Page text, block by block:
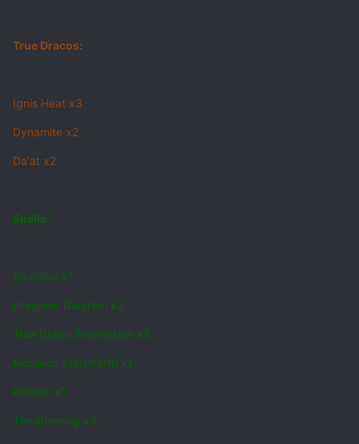
True Dracos:
Ignis Heat x3
Dynamite x2
Da'at x2
Spells:
Saqlifice x1
Dragonic Diagram x3
True Draco Succession x3
Monarch Stormforth x1
Raigeki x1
Terraforming x3